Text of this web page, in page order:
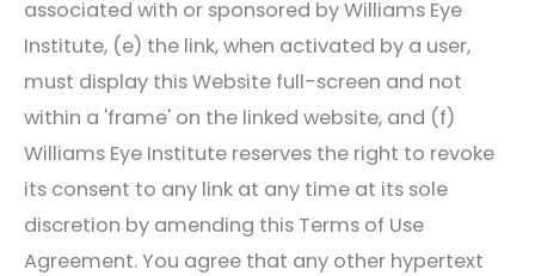
associated with or sponsored byWilliams Eye
Institute, (e) the link, when activated by a user,
must display this Website full-screen and not
within a 'frame' on the linked website, and (f)
Williams Eye Institute reserves the right to revoke
its consent to any link at any time at its sole
discretion by amending this Terms of Use
Agreement. You agree that any other hypertext